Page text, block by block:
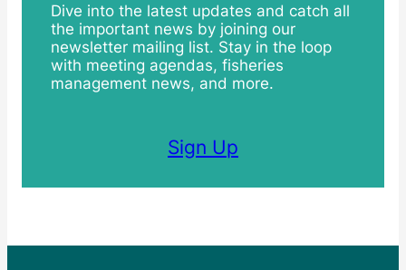
Dive into the latest updates and catch all
the important news by joining our
newsletter mailing list. Stay in the loop
with meeting agendas, fisheries
management news, and more.
Sign Up